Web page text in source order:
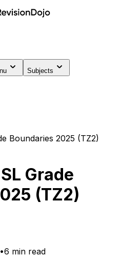
Subjects
Boundaries 2025 (TZ2)
Grade
(TZ2)
•6 min read